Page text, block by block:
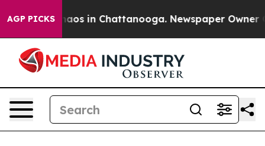
AGP PICKSChaos in Chattanooga. Newspaper Owner